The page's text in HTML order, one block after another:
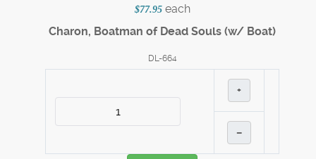
$77.95 each
Charon, Boatman of Dead Souls (w/ Boat)
DL-664
+
–